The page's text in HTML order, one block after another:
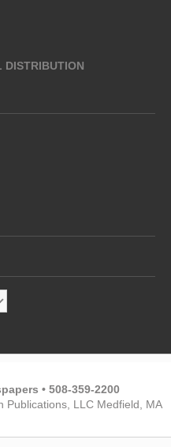
DISTRIBUTION
• 508-359-2200
Publications, LLC Medfield, MA